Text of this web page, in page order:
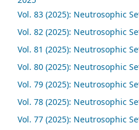
Vol. 83 (2025): Neutrosophic
Vol. 82 (2025): Neutrosophic
Vol. 81 (2025): Neutrosophic
Vol. 80 (2025): Neutrosophic
Vol. 79 (2025): Neutrosophic
Vol. 78 (2025): Neutrosophic
Vol. 77 (2025): Neutrosophic